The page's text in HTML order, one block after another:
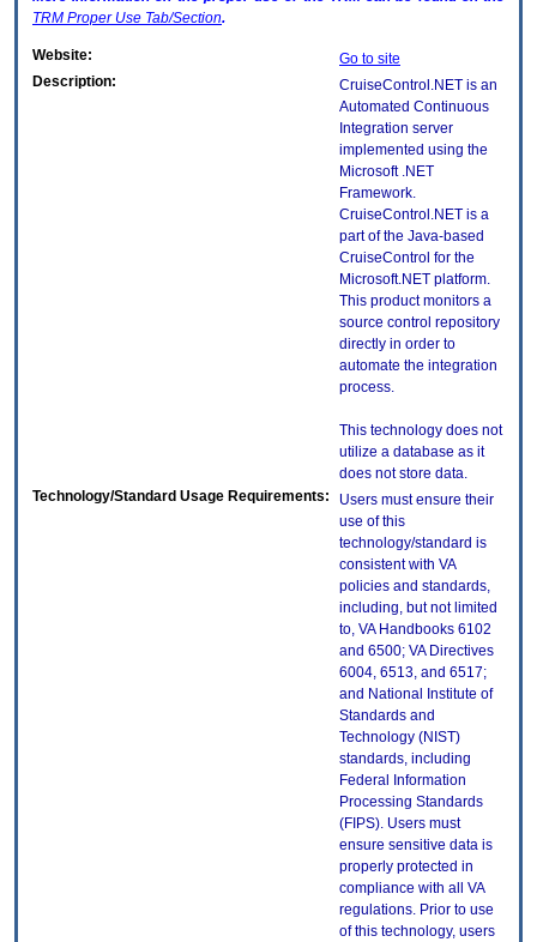
TRM Proper Use Tab/Section.
Website:
Go to site
Description:
CruiseControl.NET is an
Automated Continuous
Integration server
implemented using the
Microsoft .NET
Framework.
CruiseControl.NET is a
part of the Java-based
CruiseControl for the
Microsoft.NET platform.
This product monitors a
source control repository
directly in order to
automate the integration
process.
This technology does not
utilize a database as it
does not store data.
Technology/Standard Usage Requirements:
Users must ensure their
use of this
technology/standard is
consistent with VA
policies and standards,
including, but not limited
to, VA Handbooks 6102
and 6500; VA Directives
6004, 6513, and 6517;
and National Institute of
Standards and
Technology (NIST)
standards, including
Federal Information
Processing Standards
(FIPS). Users must
ensure sensitive data is
properly protected in
compliance with all VA
regulations. Prior to use
of this technology, users